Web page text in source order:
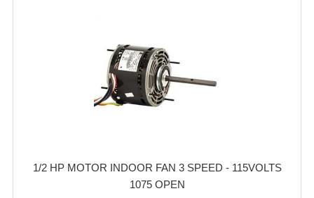
1/2 HP MOTOR INDOOR FAN 3 SPEED - 115VOLTS
1075 OPEN